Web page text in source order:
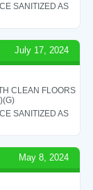
SANITIZED AS
July 17, 2024
CLEAN FLOORS
SANITIZED AS
May 8, 2024